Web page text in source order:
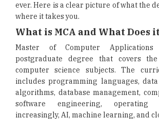
ever. Here is a clear picture of what the
where it takes you.
What is MCA and What Does
Master of Computer
postgraduate degree that covers
computer science subjects. The
includes programming languages,
algorithms, database management,
software engineering, operating
increasingly, AI, machine learning, and